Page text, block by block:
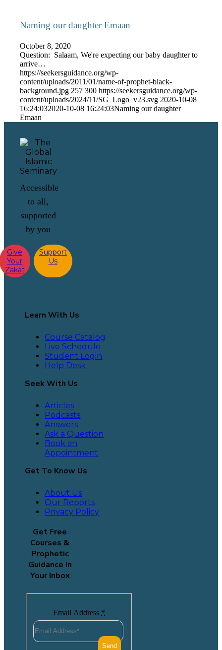
Naming our daughter Emaan
October 8, 2020
Question: Salaam, We're expecting our baby daughter to
arrive…
https://seekersguidance.org/wp-
content/uploads/2011/01/name-of-prophet-black-
background.jpg 257 300 https://seekersguidance.org/wp-
content/uploads/2024/11/SG_Logo_v23.svg 2020-10-08
16:24:032020-10-08 16:24:03Naming our daughter
Emaan
Accessible
to all,
supported
by you
Give
Your
Zakat
Support
Us
Learn With Us
Course Catalog
Live Schedule
Student Login
Help Desk
Seek With Us
Articles
Podcasts
Answers
Ask a Question
Book an
Appointment
Get To Know Us
About Us
Our Reports
Privacy Policy
Get Free
Courses &
Prophetic
Guidance In
Your Inbox
Email Address *